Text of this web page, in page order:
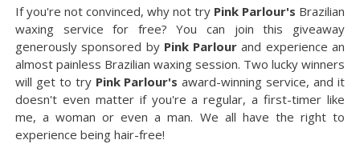
If you're not convinced, why not try Pink Parlour's Brazilian
waxing service for free? You can join this giveaway
generously sponsored by Pink Parlour and experience an
almost painless Brazilian waxing session. Two lucky winners
will get to try Pink Parlour's award-winning service, and it
doesn't even matter if you're a regular, a first-timer like
me, a woman or even a man. We all have the right to
experience being hair-free!